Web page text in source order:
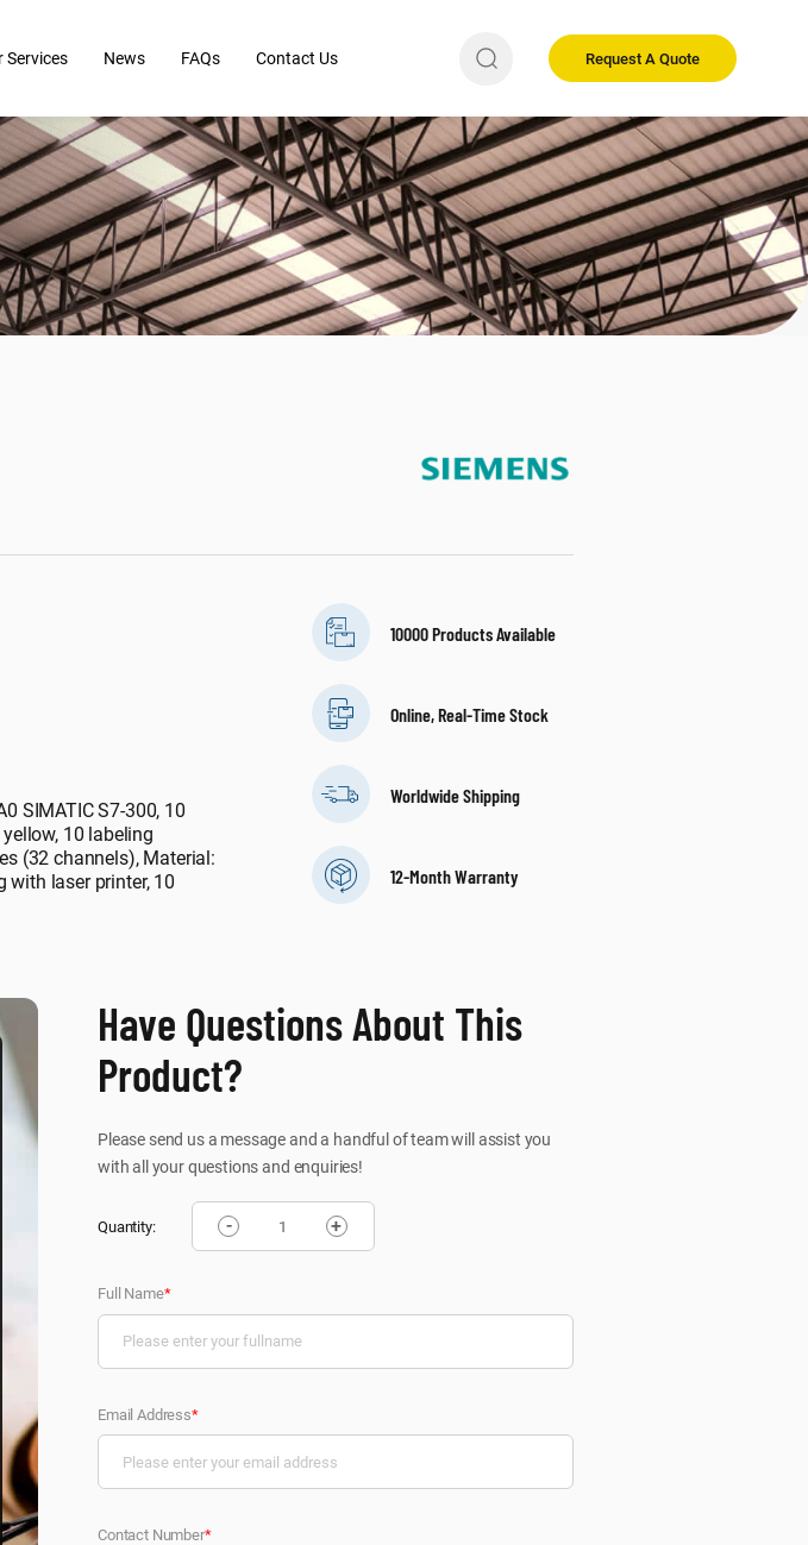
Request A Quote
Services News FAQs Contact Us
SIMATIC S7-300, 10
10 labeling
(32 channels), Material:
with laser printer, 10
10000 Products Available
Online, Real-Time Stock
Worldwide Shipping
12-Month Warranty
Have Questions About This
Product?
Please send us a message and a handful of team will assist you
with all your questions and enquiries!
Quantity: - +
Full Name*
Email Address*
Contact Number*